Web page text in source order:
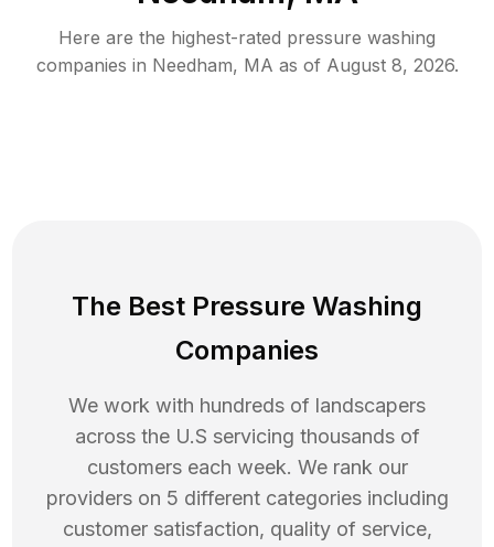
Here are the highest-rated pressure washing
companies in Needham, MA as of August 8, 2026.
The Best Pressure Washing
Companies
We work with hundreds of landscapers
across the U.S servicing thousands of
customers each week. We rank our
providers on 5 different categories including
customer satisfaction, quality of service,